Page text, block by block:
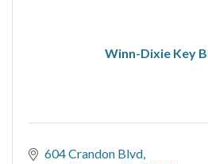
Winn-Dixie Key
604 Crandon Blvd